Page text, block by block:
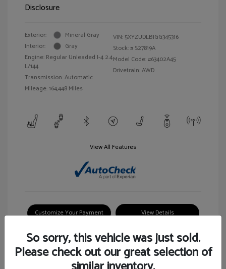
Disclosure
Exterior:
Mineral Gray
Interior:
Gray
Engine: Regular Unleaded I-4 2.4
L/144
Transmission: Automatic
Mileage: 164,448 Miles
VIN: 5XYZUDLB1GG345316
Stock: # S27819A
Model Code: #63402A45
Drivetrain: AWD
View All Features
Customize Your Payment View Details
So sorry, this vehicle was just sold.
Please check out our great selection of